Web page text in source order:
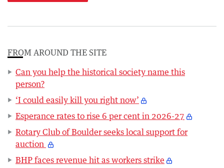
FROM AROUND THE SITE
Can you help the historical society name this
person?
‘I could easily kill you right now’
Esperance rates to rise 6 per cent in 2026-27
Rotary Club of Boulder seeks local support for
auction
BHP faces revenue hit as workers strike